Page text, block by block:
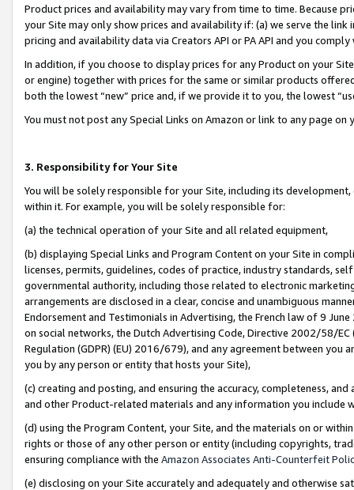
Product prices and availability may vary from time to time. Because
your Site may only show prices and availability if: (a) we serve the
pricing and availability data via Creators API or PA API and you
In addition, if you choose to display prices for any Product on your
or engine) together with prices for the same or similar products
both the lowest “new” price and, if we provide it to you, the lowest
You must not post any Special Links on Amazon or link to any page
3. Responsibility for Your Site
You will be solely responsible for your Site, including its
within it. For example, you will be solely responsible for:
(a) the technical operation of your Site and all related equipment,
(b) displaying Special Links and Program Content on your Site in
licenses, permits, guidelines, codes of practice, industry standards,
governmental authority, including those related to electronic
arrangements are disclosed in a clear, concise and unambiguous
Endorsement and Testimonials in Advertising, the French law of 9
on social networks, the Dutch Advertising Code, Directive 2002/58/
Regulation (GDPR) (EU) 2016/679), and any agreement between
you by any person or entity that hosts your Site),
(c) creating and posting, and ensuring the accuracy, completeness,
and other Product-related materials and any information you include
(d) using the Program Content, your Site, and the materials on or
rights or those of any other person or entity (including copyrights,
ensuring compliance with the Amazon Associates Anti-Counterfeit
(e) disclosing on your Site accurately and adequately and otherwise